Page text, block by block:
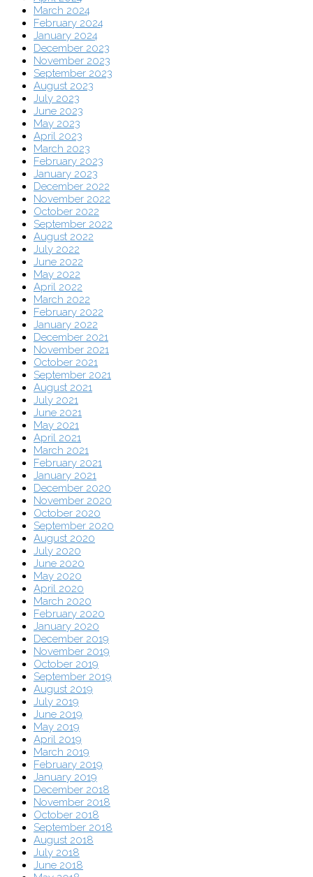
March 2024
February 2024
January 2024
December 2023
November 2023
September 2023
August 2023
July 2023
June 2023
May 2023
April 2023
March 2023
February 2023
January 2023
December 2022
November 2022
October 2022
September 2022
August 2022
July 2022
June 2022
May 2022
April 2022
March 2022
February 2022
January 2022
December 2021
November 2021
October 2021
September 2021
August 2021
July 2021
June 2021
May 2021
April 2021
March 2021
February 2021
January 2021
December 2020
November 2020
October 2020
September 2020
August 2020
July 2020
June 2020
May 2020
April 2020
March 2020
February 2020
January 2020
December 2019
November 2019
October 2019
September 2019
August 2019
July 2019
June 2019
May 2019
April 2019
March 2019
February 2019
January 2019
December 2018
November 2018
October 2018
September 2018
August 2018
July 2018
June 2018